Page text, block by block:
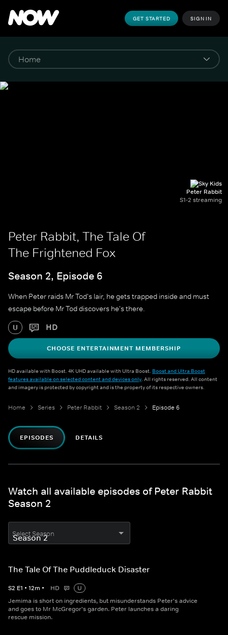
GET STARTED SIGN IN
Peter Rabbit
S1-2 streaming
Peter Rabbit, The Tale Of
The Frightened Fox
Season 2, Episode 6
When Peter raids Mr Tod's lair, he gets trapped inside and must
escape before Mr Tod discovers he's there.
U HD
CHOOSE ENTERTAINMENT MEMBERSHIP
HD available with Boost. 4K UHD available with Ultra Boost. Boost and Ultra Boost
features available on selected content and devices only. All rights reserved. All content
and imagery is protected by copyright and is the property of its respective owners.
Home Series Peter Rabbit Season 2 Episode 6
EPISODES DETAILS
Watch all available episodes of Peter Rabbit
Season 2
Select Season
The Tale Of The Puddleduck Disaster
S2 E1 • 12m • HD
U
Jemima is short on ingredients, but misunderstands Peter's advice
and goes to Mr McGregor's garden. Peter launches a daring
rescue mission.